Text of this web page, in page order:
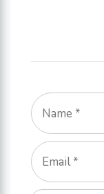
Name
Email